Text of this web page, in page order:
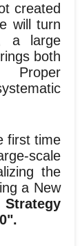
created
will turn
a large
both
Proper
first time
scale
the
a New
Strategy